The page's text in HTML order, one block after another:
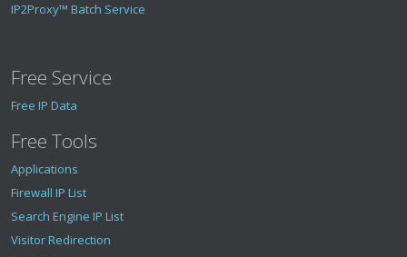
IP2Proxy™ Batch Service
Free Service
Free IP Data
Free Tools
Applications
Firewall IP List
Search Engine IP List
Visitor Redirection